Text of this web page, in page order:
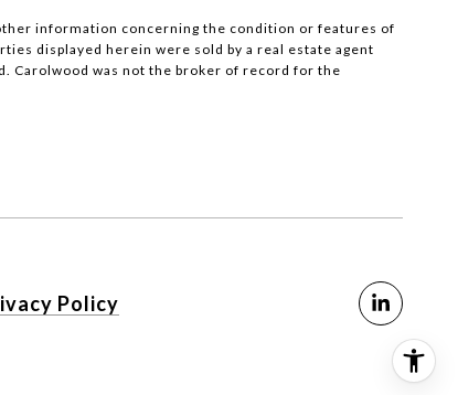
information concerning the condition or features of
displayed herein were sold by a real estate agent
Carolwood was not the broker of record for the
Policy